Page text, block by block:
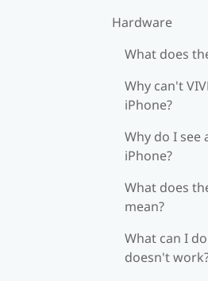
Hardware
What does
Why can't
iPhone?
Why do I see
iPhone?
What does
mean?
What can I
doesn't